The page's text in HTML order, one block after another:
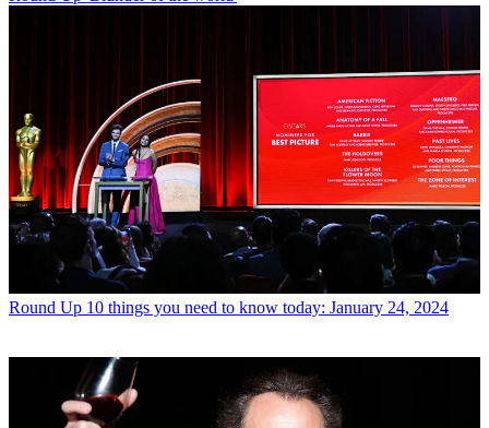
Round Up 10 things you need to know today: January 24, 2024